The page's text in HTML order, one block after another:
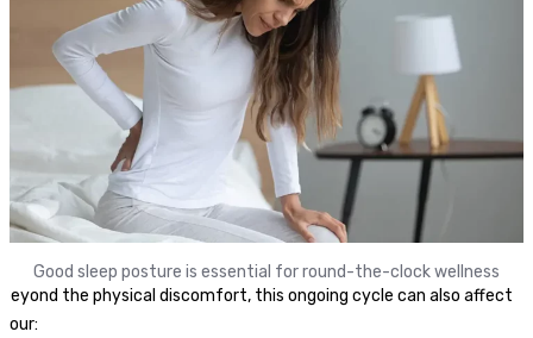
Good sleep posture is essential for round-the-clock wellness
Beyond the physical discomfort, this ongoing cycle can also affect
your: